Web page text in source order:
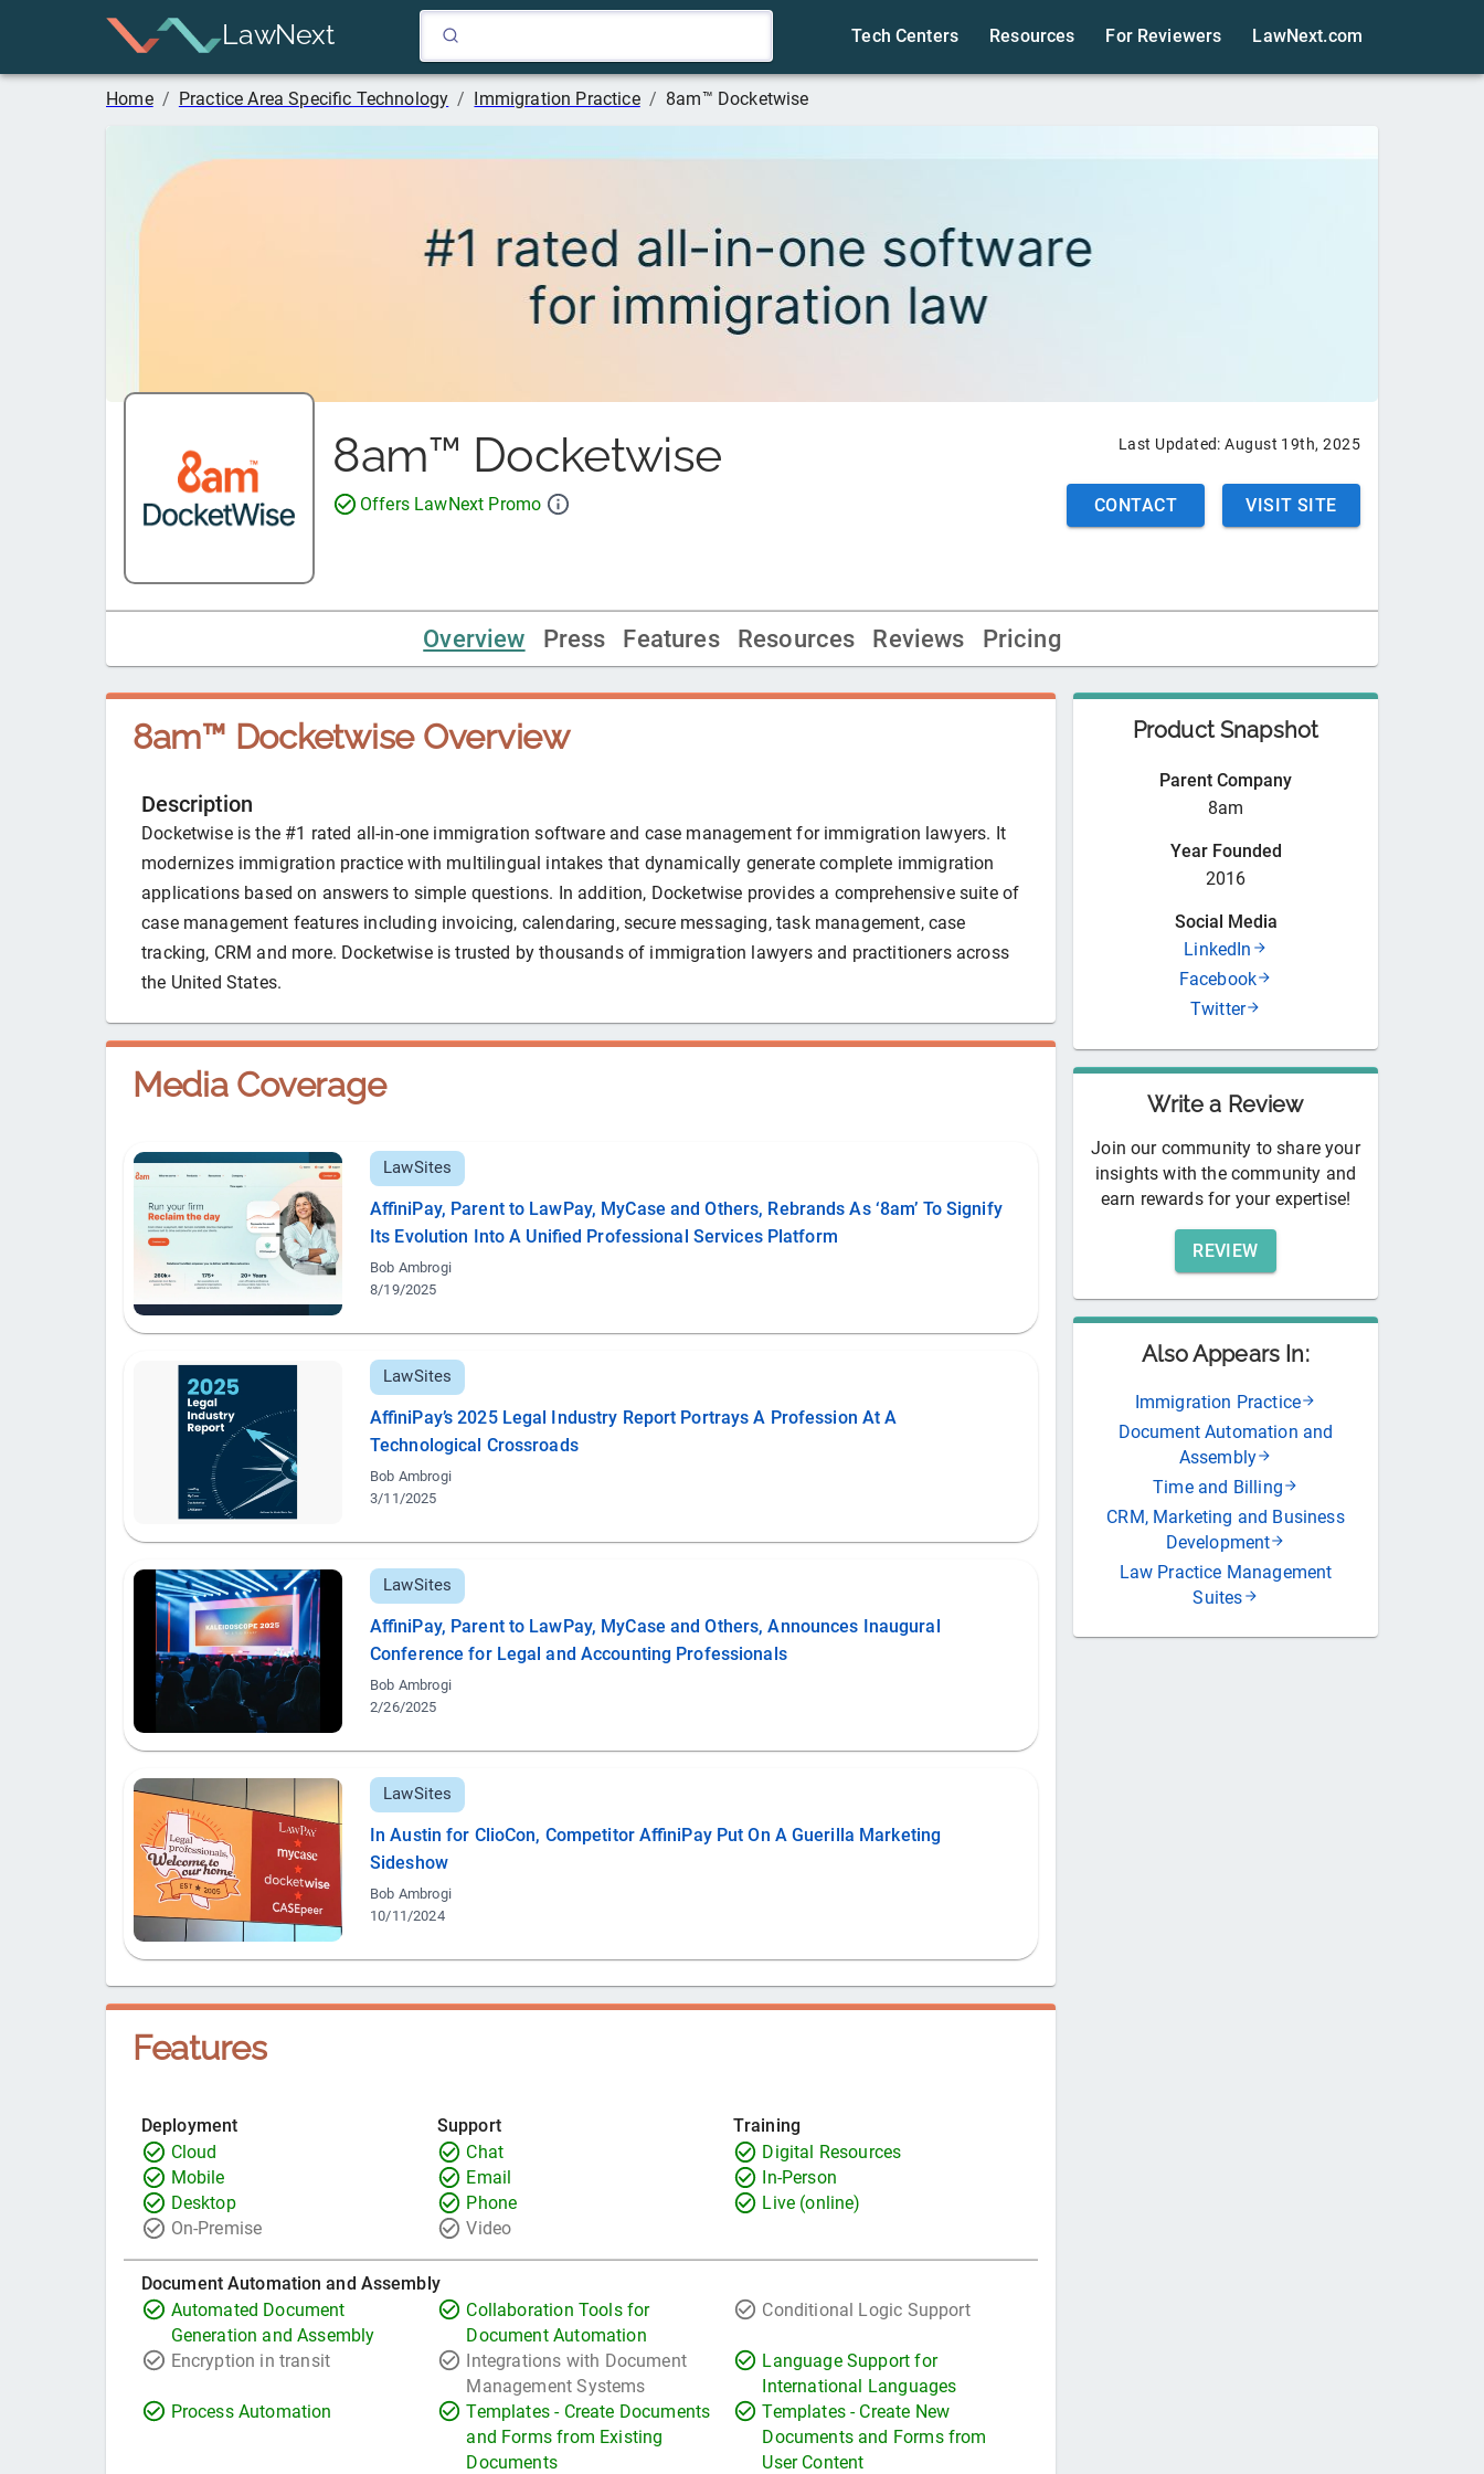
LawNext Tech Centers Resources For Reviewers LawNext.com
Home / Practice Area Specific Technology / Immigration Practice / 8am™ Docketwise
8am™ Docketwise
Offers LawNext Promo
Last Updated:August 19th, 2025
CONTACT VISIT SITE
Overview Press Features Resources Reviews Pricing
8am™ DocketwiseOverview
Description
Docketwise is the #1 rated all-in-one immigration software and case management for immigration lawyers. It
modernizes immigration practice with multilingual intakes that dynamically generate complete immigration
applications based on answers to simple questions. In addition, Docketwise provides a comprehensive suite of
case management features including invoicing, calendaring, secure messaging, task management, case
tracking, CRM and more. Docketwise is trusted by thousands of immigration lawyers and practitioners across
the United States.
Media Coverage
LawSites
AffiniPay, Parent to LawPay, MyCase and Others, Rebrands As ‘8am’ To Signify
Its Evolution Into A Unified Professional Services Platform
Bob Ambrogi
8/19/2025
LawSites
AffiniPay’s 2025 Legal Industry Report Portrays A Profession At A
Technological Crossroads
Bob Ambrogi
3/11/2025
LawSites
AffiniPay, Parent to LawPay, MyCase and Others, Announces Inaugural
Conference for Legal and Accounting Professionals
Bob Ambrogi
2/26/2025
LawSites
In Austin for ClioCon, Competitor AffiniPay Put On A Guerilla Marketing
Sideshow
Bob Ambrogi
10/11/2024
Features
Deployment
Cloud
Mobile
Desktop
On-Premise
Support
Chat
Email
Phone
Video
Training
Digital Resources
In-Person
Live (online)
Document Automation and Assembly
Automated Document
Generation and Assembly
Collaboration Tools for
Document Automation
Conditional Logic Support
Encryption in transit
Integrations with Document
Management Systems
Language Support for
International Languages
Process Automation
Templates - Create Documents
and Forms from Existing
Documents
Templates - Create New
Documents and Forms from
User Content
Product Snapshot
Parent Company
8am
Year Founded
2016
Social Media
LinkedIn
Facebook
Twitter
Write a Review
Join our community to share your
insights with the community and
earn rewards for your expertise!
REVIEW
Also Appears In:
Immigration Practice
Document Automation and
Assembly
Time and Billing
CRM, Marketing and Business
Development
Law Practice Management
Suites